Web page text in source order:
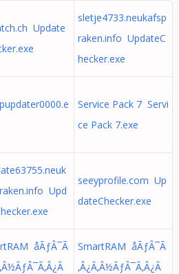
Update
sletje4733.neukafsp
raken.info UpdateC
hecker.exe
Service Pack 7 Servi
ce Pack 7.exe
Upd
seeyprofile.com Up
dateChecker.exe
åÃƒÂ¯Ã
SmartRAM åÃƒÂ¯Ã
‚Â¿Ã‚Â½ÃƒÂ¯Ã‚Â¿Ã